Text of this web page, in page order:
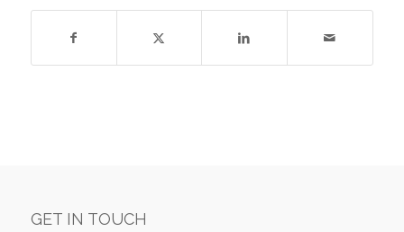
GET IN TOUCH